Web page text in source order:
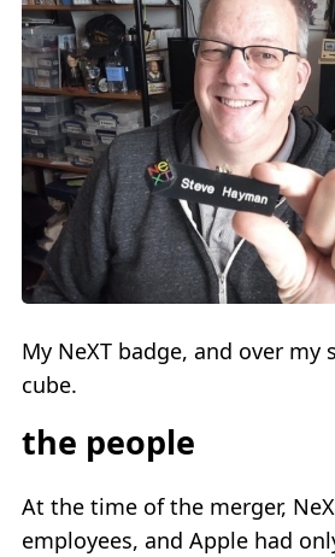
My NeXT badge, and over my
cube.
the people
At the time of the merger,
employees, and Apple had